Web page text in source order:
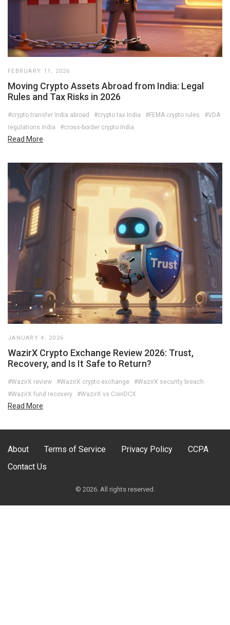
FEBRUARY 11, 2026
Moving Crypto Assets Abroad from India: Legal
Rules and Tax Risks in 2026
#crypto transfer India abroad #crypto tax India #FEMA crypto rules
#VDA
regulations India
#cross-border crypto India
Read More
JANUARY 4, 2026
WazirX Crypto Exchange Review 2026: Trust,
Recovery, and Is It Safe to Return?
#WazirX review #WazirX crypto exchange
#WazirX security breach
#WazirX fund recovery
#WazirX vs CoinDCX
Read More
About Terms of Service Privacy Policy
CCPA
Contact Us
© 2026. All rights reserved.